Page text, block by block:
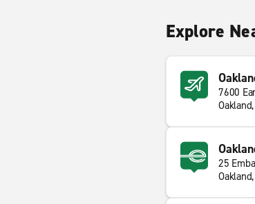
Explore
7600
25